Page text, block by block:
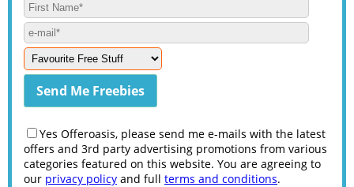
Yes Offeroasis, please send me e-mails with the latest
offers and 3rd party advertising promotions from various
categories featured on this website. You are agreeing to
our privacy policy and full terms and conditions.